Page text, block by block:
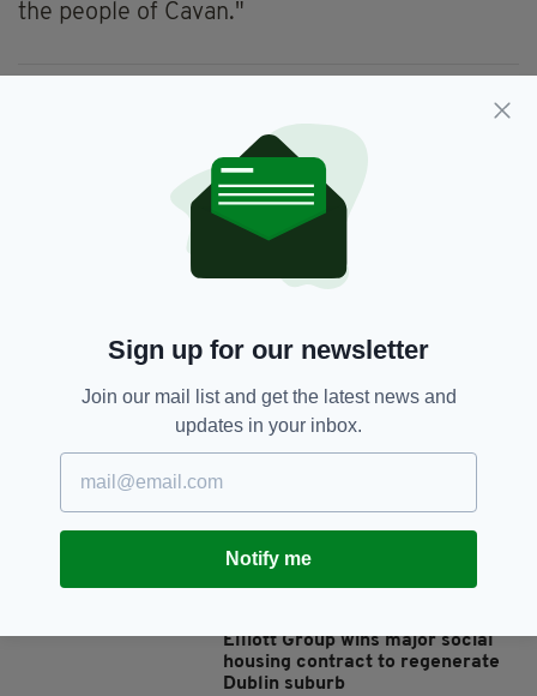
the people of Cavan."
SHARE THIS ARTICLE:
JOIN OUR COMMUNITY FOR THE LATEST NEWS:
Elliott Group wins major social
housing contract to regenerate
Dublin suburb
Sign up for our newsletter
Join our mail list and get the latest news and
updates in your inbox.
Notify me